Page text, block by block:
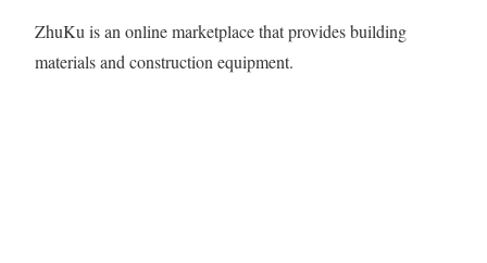
ZhuKu is an online marketplace that provides building
materials and construction equipment.